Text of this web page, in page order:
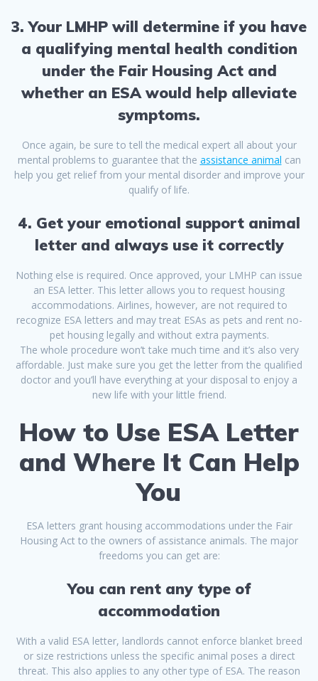
3. Your LMHP will determine if you have
a qualifying mental health condition
under the Fair Housing Act and
whether an ESA would help alleviate
symptoms.
Once again, be sure to tell the medical expert all about your
mental problems to guarantee that the assistance animal can
help you get relief from your mental disorder and improve your
qualify of life.
4. Get your emotional support animal
letter and always use it correctly
Nothing else is required. Once approved, your LMHP can issue
an ESA letter. This letter allows you to request housing
accommodations. Airlines, however, are not required to
recognize ESA letters and may treat ESAs as pets and rent no-
pet housing legally and without extra payments.
The whole procedure won’t take much time and it’s also very
affordable. Just make sure you get the letter from the qualified
doctor and you’ll have everything at your disposal to enjoy a
new life with your little friend.
How to Use ESA Letter
and Where It Can Help
You
ESA letters grant housing accommodations under the Fair
Housing Act to the owners of assistance animals. The major
freedoms you can get are:
You can rent any type of
accommodation
With a valid ESA letter, landlords cannot enforce blanket breed
or size restrictions unless the specific animal poses a direct
threat. This also applies to any other type of ESA. The reason